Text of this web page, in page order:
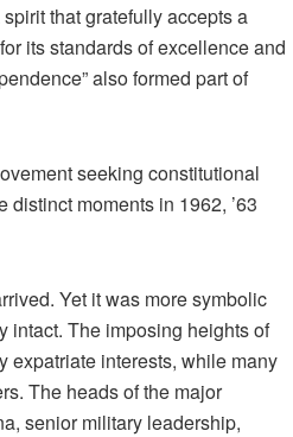
that gratefully accepts a
its standards of excellence and
also formed part of
seeking constitutional
moments in 1962, ’63
Yet it was more symbolic
intact. The imposing heights of
expatriate interests, while many
The heads of the major
senior military leadership,